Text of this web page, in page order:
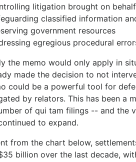
litigation brought on
classified information
government resources
egregious procedural
the memo would only apply in
made the decision to not
could be a powerful tool for
by relators. This has been a
of qui tam filings -- and the
to expand.
from the chart below,
billion over the last decade,